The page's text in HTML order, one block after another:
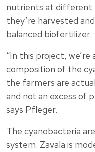
nutrients at different
they’re harvested
balanced biofertilizer.
“In this project,
composition of the
the farmers are
and not an excess of
says Pfleger.
The cyanobacteria
system. Zavala is